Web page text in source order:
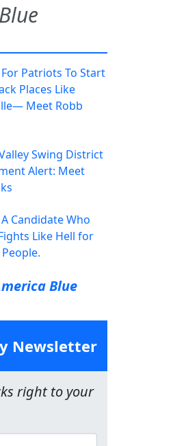
Patriots To Start
Places Like
Meet Robb
Swing District
Alert: Meet
A Candidate Who
Like Hell for
Blue
Newsletter
right to your